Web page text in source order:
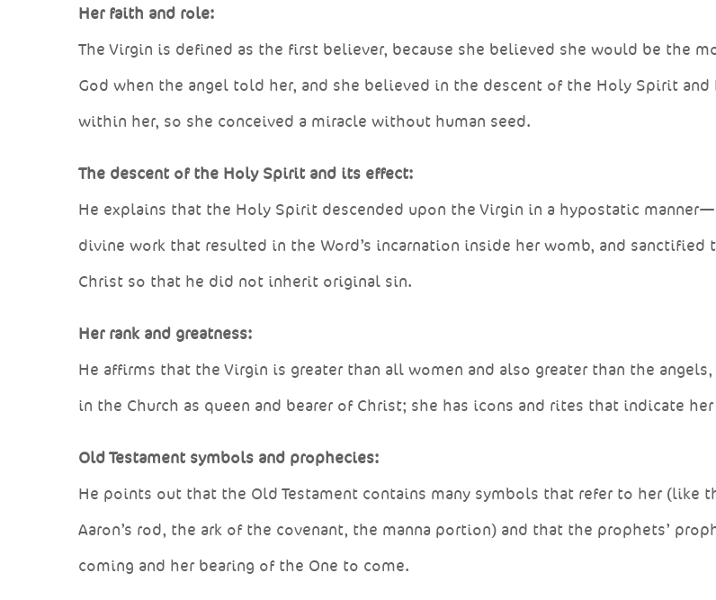
Her faith and role:
The Virgin is defined as the first believer, because she believed she would be the
God when the angel told her, and she believed in the descent of the Holy Spirit
within her, so she conceived a miracle without human seed.
The descent of the Holy Spirit and its effect:
He explains that the Holy Spirit descended upon the Virgin in a hypostatic
divine work that resulted in the Word’s incarnation inside her womb, and sanctified
Christ so that he did not inherit original sin.
Her rank and greatness:
He affirms that the Virgin is greater than all women and also greater than the
in the Church as queen and bearer of Christ; she has icons and rites that indicate
Old Testament symbols and prophecies:
He points out that the Old Testament contains many symbols that refer to her (like
Aaron’s rod, the ark of the covenant, the manna portion) and that the prophets’
coming and her bearing of the One to come.